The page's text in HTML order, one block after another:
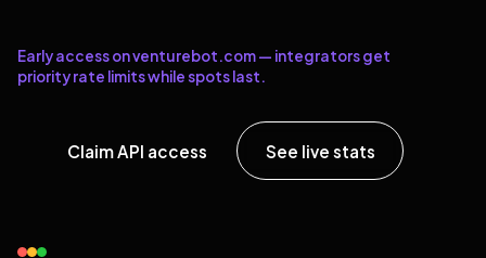
Early access on venturebot.com — integrators get
priority rate limits while spots last.
Claim API access See live stats